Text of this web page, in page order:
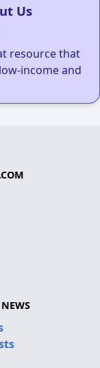
Us
resource that
income and